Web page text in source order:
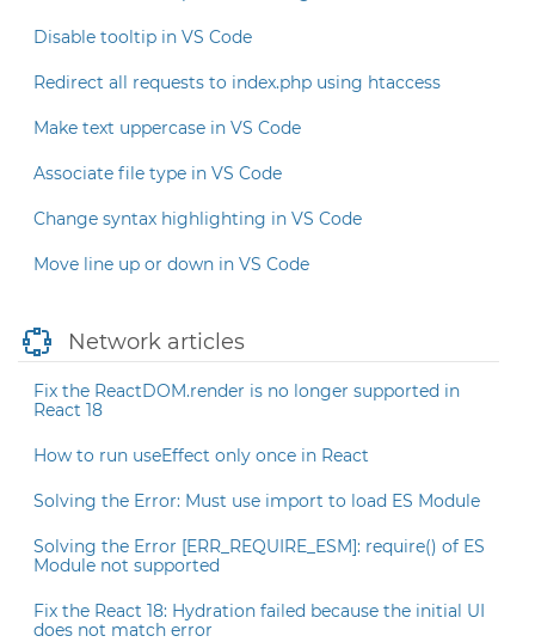
Disable tooltip in VS Code
Redirect all requests to index.php using htaccess
Make text uppercase in VS Code
Associate file type in VS Code
Change syntax highlighting in VS Code
Move line up or down in VS Code
Network articles
Fix the ReactDOM.render is no longer supported in
React 18
How to run useEffect only once in React
Solving the Error: Must use import to load ES Module
Solving the Error [ERR_REQUIRE_ESM]: require() of ES
Module not supported
Fix the React 18: Hydration failed because the initial UI
does not match error